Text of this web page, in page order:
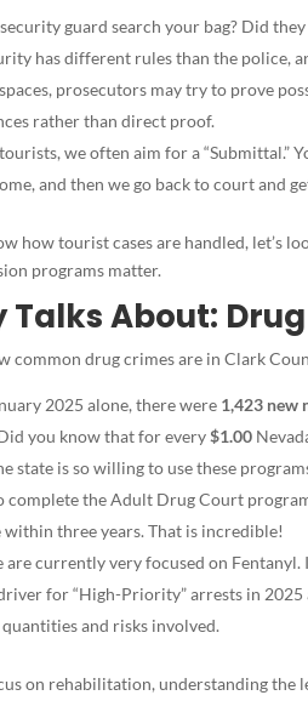
guard search your bag? Did
has different rules than the police,
prosecutors may try to prove
rather than direct proof.
we often aim for a “Submittal.”
and then we go back to court and
how tourist cases are handled, let’s
programs matter.
Talks About:
common drug crimes are in Clark
2025 alone, there were 1,423 new
you know that for every$1.00
state is so willing to use these
complete the Adult Drug Court
three years. That is incredible!
are currently very focused on Fentanyl.
for “High-Priority” arrests in
and risks involved.
on rehabilitation, understanding